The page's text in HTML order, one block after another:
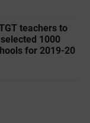
teachers to
1000
for 2019-20